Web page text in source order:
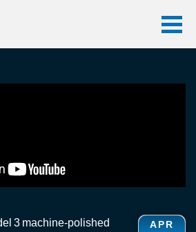
Coating
APR
3 machine-polished